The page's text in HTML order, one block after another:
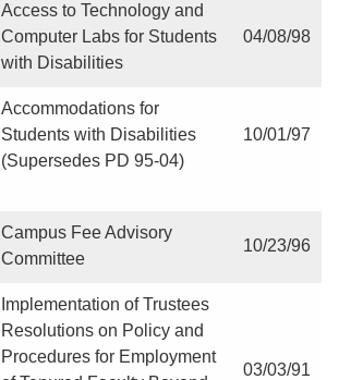
Access to Technology and
Computer Labs for Students
with Disabilities
04/08/98
Accommodations for
Students with Disabilities
(Supersedes PD 95-04)
10/01/97
Campus Fee Advisory
Committee
10/23/96
Implementation of Trustees
Resolutions on Policy and
Procedures for Employment
03/03/91